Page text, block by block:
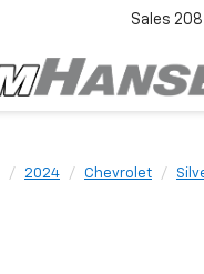
Sales
2024 Chevrolet